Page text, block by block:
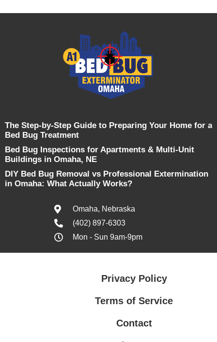
The Step-by-Step Guide to Preparing Your Home for a
Bed Bug Treatment
Bed Bug Inspections for Apartments & Multi-Unit
Buildings in Omaha, NE
DIY Bed Bug Removal vs Professional Extermination
in Omaha: What Actually Works?
Omaha, Nebraska
(402) 897-6303
Mon - Sun 9am-9pm
Privacy Policy
Terms of Service
Contact